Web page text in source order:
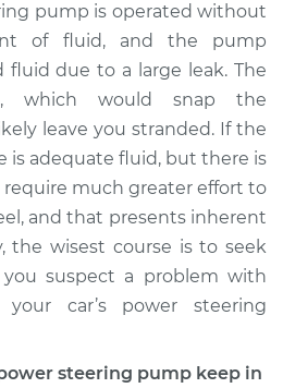
pump is operated without
of fluid, and the pump
fluid due to a large leak. The
which would snap the
leave you stranded. If the
is adequate fluid, but there is
require much greater effort to
and that presents inherent
the wisest course is to seek
suspect a problem with
car’s power steering
steering pump keep in